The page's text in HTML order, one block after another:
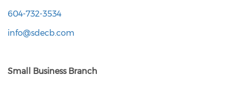
604-732-3534
info@sdecb.com
Small Business Branch